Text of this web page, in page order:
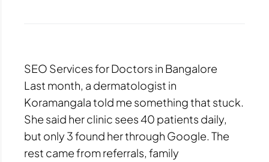
SEO Services for Doctors in Bangalore
Last month, a dermatologist in
Koramangala told me something that stuck.
She said her clinic sees 40 patients daily,
but only 3 found her through Google. The
rest came from referrals, family